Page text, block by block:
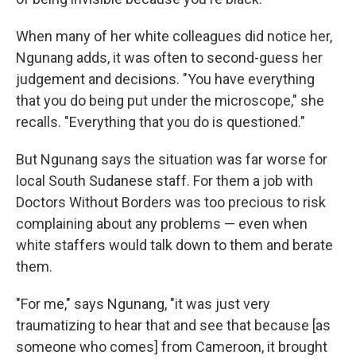
When many of her white colleagues did notice her,
Ngunang adds, it was often to second-guess her
judgement and decisions. "You have everything
that you do being put under the microscope," she
recalls. "Everything that you do is questioned."
But Ngunang says the situation was far worse for
local South Sudanese staff. For them a job with
Doctors Without Borders was too precious to risk
complaining about any problems — even when
white staffers would talk down to them and berate
them.
"For me," says Ngunang, "it was just very
traumatizing to hear that and see that because [as
someone who comes] from Cameroon, it brought